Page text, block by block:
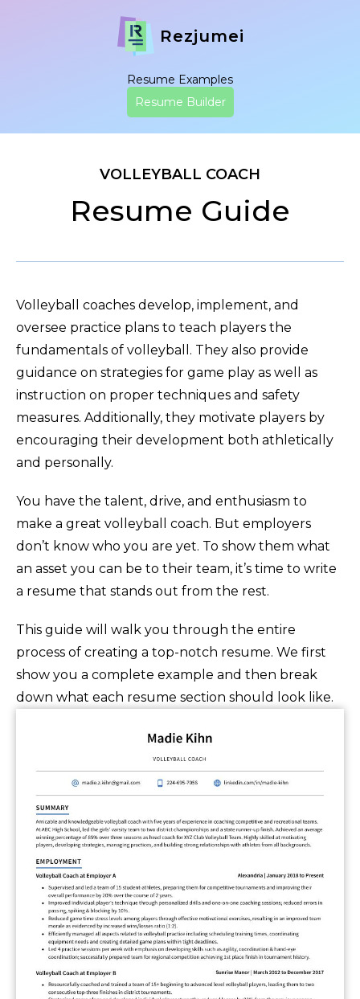
Rezjumei
Resume Examples
Resume Builder
VOLLEYBALL COACH
Resume Guide
Volleyball coaches develop, implement, and
oversee practice plans to teach players the
fundamentals of volleyball. They also provide
guidance on strategies for game play as well as
instruction on proper techniques and safety
measures. Additionally, they motivate players by
encouraging their development both athletically
and personally.
You have the talent, drive, and enthusiasm to
make a great volleyball coach. But employers
don’t know who you are yet. To show them what
an asset you can be to their team, it’s time to write
a resume that stands out from the rest.
This guide will walk you through the entire
process of creating a top-notch resume. We first
show you a complete example and then break
down what each resume section should look like.